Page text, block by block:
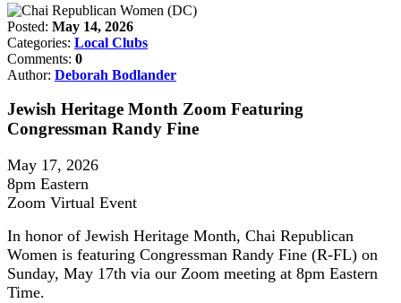
Posted: May 14, 2026
Categories: Local Clubs
Comments: 0
Author: Deborah Bodlander
Jewish Heritage Month Zoom Featuring
Congressman Randy Fine
May 17, 2026
8pm Eastern
Zoom Virtual Event
In honor of Jewish Heritage Month, Chai Republican
Women is featuring Congressman Randy Fine (R-FL) on
Sunday, May 17th via our Zoom meeting at 8pm Eastern
Time.